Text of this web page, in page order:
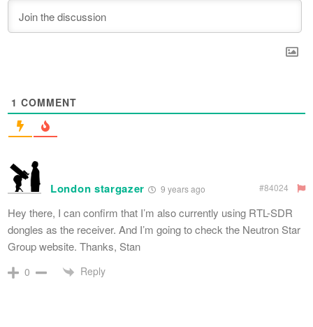
1 COMMENT
London stargazer 9 years ago #84024
Hey there, I can confirm that I’m also currently using RTL-SDR
dongles as the receiver. And I’m going to check the Neutron Star
Group website. Thanks, Stan
0 Reply